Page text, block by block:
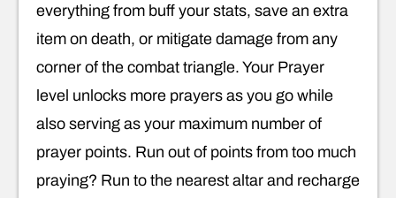
everything from buff your stats, save an extra
item on death, or mitigate damage from any
corner of the combat triangle. Your Prayer
level unlocks more prayers as you go while
also serving as your maximum number of
prayer points. Run out of points from too much
praying? Run to the nearest altar and recharge